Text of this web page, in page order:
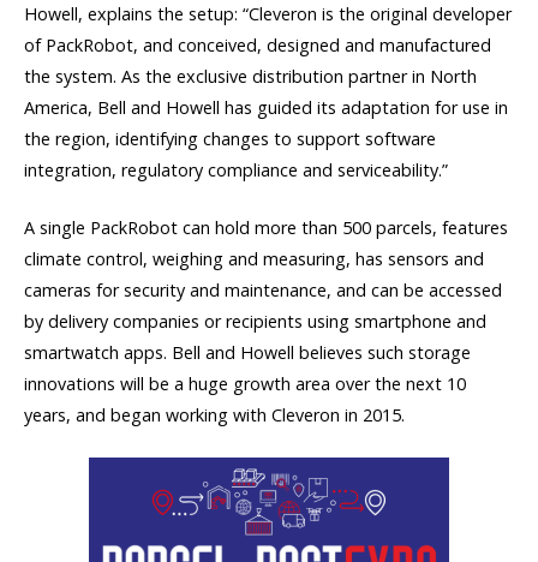
Howell, explains the setup: “Cleveron is the original developer
of PackRobot, and conceived, designed and manufactured
the system. As the exclusive distribution partner in North
America, Bell and Howell has guided its adaptation for use in
the region, identifying changes to support software
integration, regulatory compliance and serviceability.”
A single PackRobot can hold more than 500 parcels, features
climate control, weighing and measuring, has sensors and
cameras for security and maintenance, and can be accessed
by delivery companies or recipients using smartphone and
smartwatch apps. Bell and Howell believes such storage
innovations will be a huge growth area over the next 10
years, and began working with Cleveron in 2015.